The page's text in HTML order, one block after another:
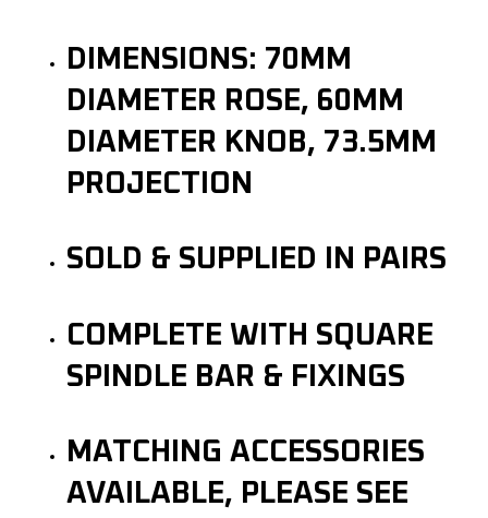
DIMENSIONS: 70MM
DIAMETER ROSE, 60MM
DIAMETER KNOB, 73.5MM
PROJECTION
SOLD & SUPPLIED IN PAIRS
COMPLETE WITH SQUARE
SPINDLE BAR & FIXINGS
MATCHING ACCESSORIES
AVAILABLE, PLEASE SEE